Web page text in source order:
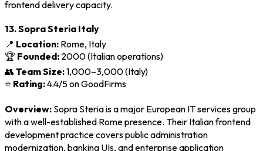
frontend delivery capacity.
13. Sopra Steria Italy
📍 Location: Rome, Italy
🏆 Founded: 2000 (Italian operations)
👥 Team Size:1,000–3,000 (Italy)
⭐ Rating:4.4/5 on GoodFirms
Overview: Sopra Steria is a major European IT services group
with a well-established Rome presence. Their Italian frontend
development practice covers public administration
modernization, banking UIs, and enterprise application